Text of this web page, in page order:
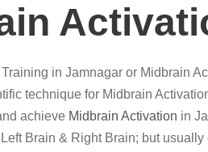
in Jamnagar or Midbrain
technique for Midbrain
achieve Midbrain Activation in
Brain & Right Brain; but usually